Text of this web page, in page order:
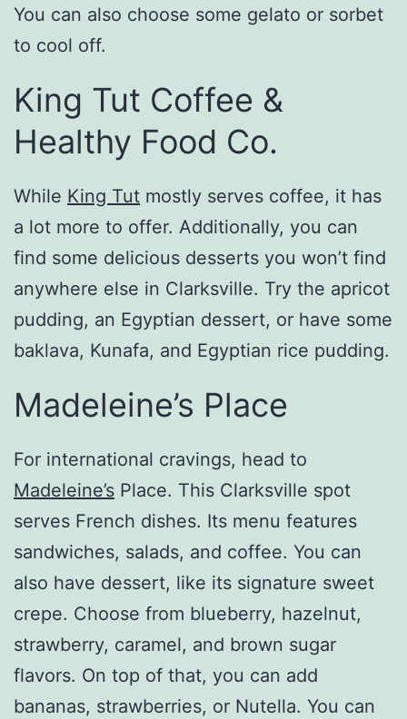
You can also choose some gelato or sorbet
to cool off.
King Tut Coffee &
Healthy Food Co.
While King Tut mostly serves coffee, it has
a lot more to offer. Additionally, you can
find some delicious desserts you won’t find
anywhere else in Clarksville. Try the apricot
pudding, an Egyptian dessert, or have some
baklava, Kunafa, and Egyptian rice pudding.
Madeleine’s Place
For international cravings, head to
Madeleine’s Place. This Clarksville spot
serves French dishes. Its menu features
sandwiches, salads, and coffee. You can
also have dessert, like its signature sweet
crepe. Choose from blueberry, hazelnut,
strawberry, caramel, and brown sugar
flavors. On top of that, you can add
bananas, strawberries, or Nutella. You can